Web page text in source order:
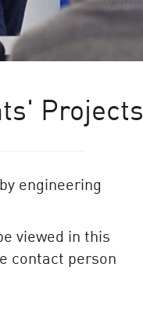
Projects
engineering
viewed in this
contact person